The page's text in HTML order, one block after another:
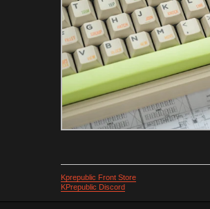
Kprepublic Front Store
KPrepublic Discord